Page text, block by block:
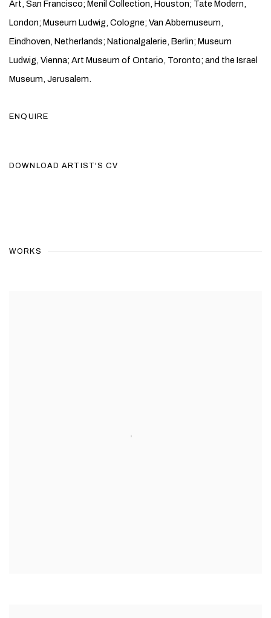
Art, San Francisco; Menil Collection, Houston; Tate Modern,
London; Museum Ludwig, Cologne; Van Abbemuseum,
Eindhoven, Netherlands; Nationalgalerie, Berlin; Museum
Ludwig, Vienna; Art Museum of Ontario, Toronto; and the Israel
Museum, Jerusalem.
ENQUIRE
DOWNLOAD ARTIST'S CV
WORKS